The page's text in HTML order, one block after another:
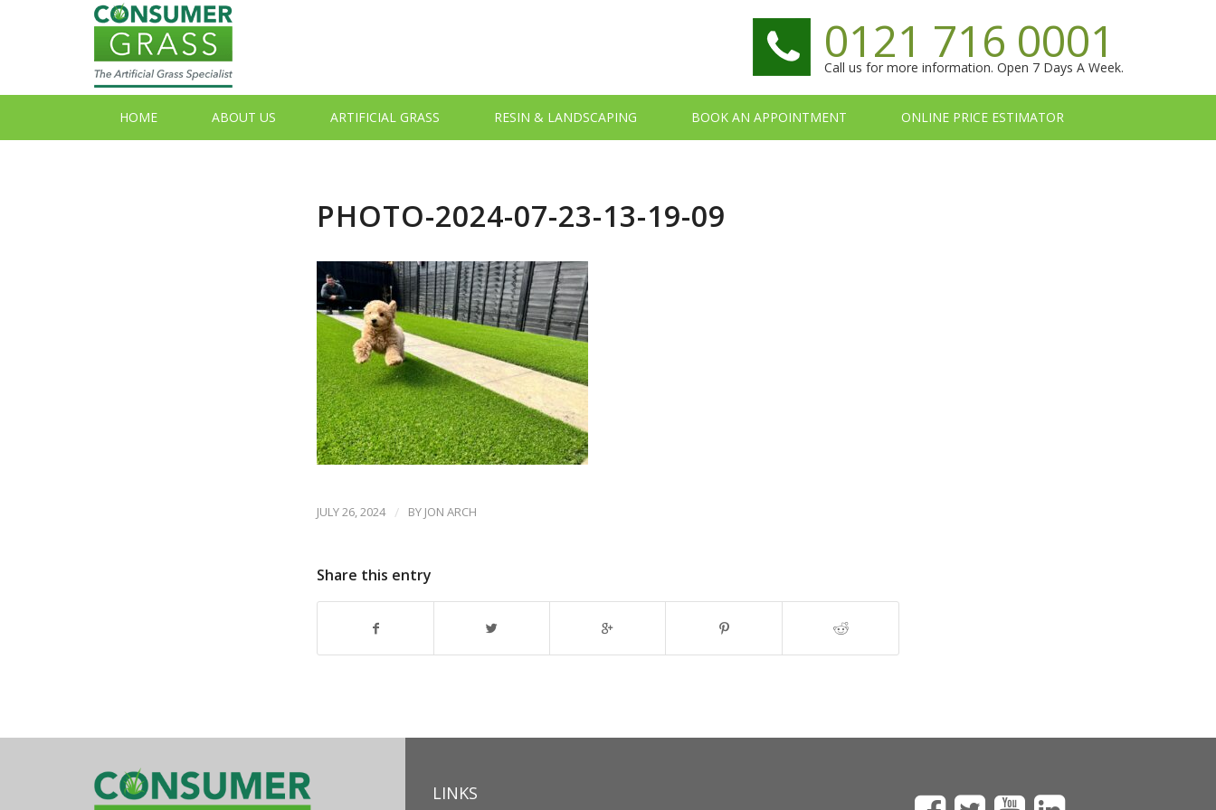
0121 716 0001
Call us for more information. Open 7 Days A Week.
HOME ABOUT US ARTIFICIAL GRASS RESIN & LANDSCAPING BOOK AN APPOINTMENT ONLINE PRICE ESTIMATOR
PHOTO-2024-07-23-13-19-09
JULY 26, 2024 / BY JON ARCH
Share this entry
LINKS